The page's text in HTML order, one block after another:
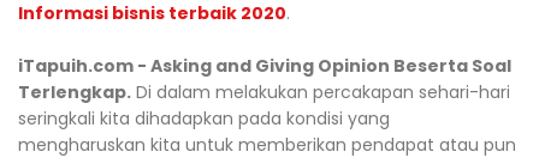
Informasi bisnis terbaik 2020.
iTapuih.com - Asking and Giving Opinion Beserta Soal
Terlengkap. Di dalam melakukan percakapan sehari-hari
seringkali kita dihadapkan pada kondisi yang
mengharuskan kita untuk memberikan pendapat atau pun